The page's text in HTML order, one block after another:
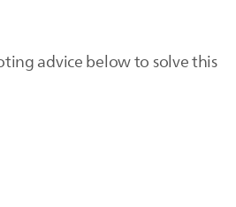
advice below to solve this